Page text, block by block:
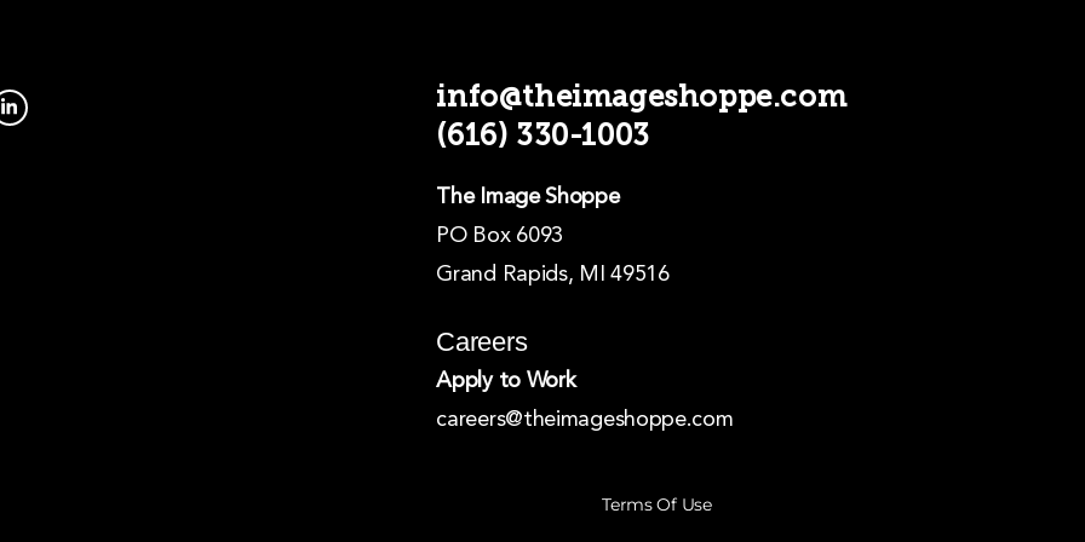
L
i
info@theimageshoppe.com
(616) 330-1003
The Image Shoppe
PO Box 6093
Grand Rapids, MI 49516
Careers
Apply to Work
careers@theimageshoppe.com
Terms Of Use